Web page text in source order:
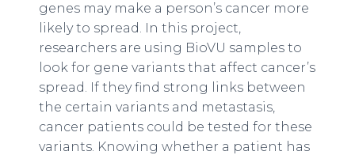
genes may make a person’s cancer more
likely to spread. In this project,
researchers are using BioVU samples to
look for gene variants that affect cancer’s
spread. If they find strong links between
the certain variants and metastasis,
cancer patients could be tested for these
variants. Knowing whether a patient has